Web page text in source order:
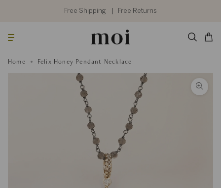
Free Shipping Free Returns
Search
Home Felix Honey Pendant Necklace